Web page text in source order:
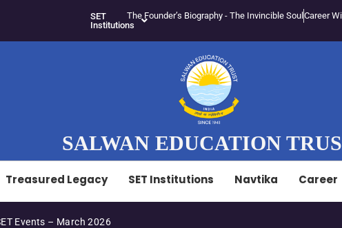
SET
Institutions
The Founder’s Biography - The Invincible Soul Career
SALWAN EDUCATION
Treasured Legacy SET Institutions Navtika Career
Events – March 2026